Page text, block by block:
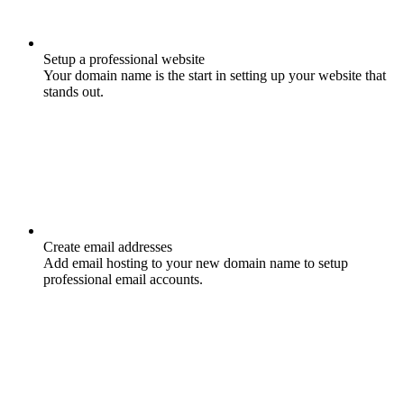
Setup a professional website
Your domain name is the start in setting up your website that
stands out.
Create email addresses
Add email hosting to your new domain name to setup
professional email accounts.